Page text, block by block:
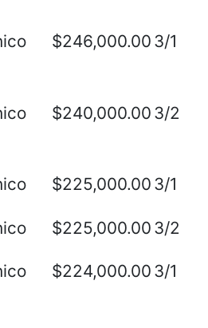
$246,000.00 3/1
$240,000.00 3/2
$225,000.00 3/1
$225,000.00 3/2
$224,000.00 3/1